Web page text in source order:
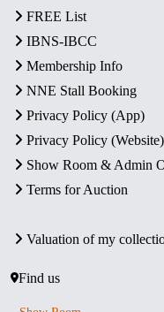
FREE List
IBNS-IBCC
Membership Info
NNE Stall Booking
Privacy Policy (App)
Privacy Policy (Website)
Show Room & Admin
Terms for Auction
Valuation of my
Find us